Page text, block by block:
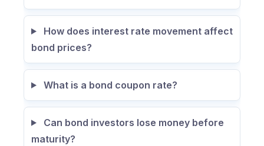
How does interest rate movement affect
bond prices?
What is a bond coupon rate?
Can bond investors lose money before
maturity?